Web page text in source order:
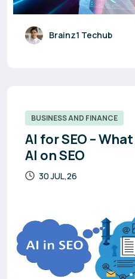
Brainz1 Techub
BUSINESS AND FINANCE
AI for SEO –
AI on SEO
30 JUL,26